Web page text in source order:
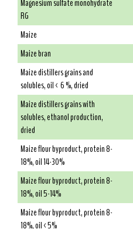
Magnesium sulfate monohydrate
RG
Maize
Maize bran
Maize distillers grains and
solubles, oil < 6 %, dried
Maize distillers grains with
solubles, ethanol production,
dried
Maize flour byproduct, protein 8-
18%, oil 14-30%
Maize flour byproduct, protein 8-
18%, oil 5-14%
Maize flour byproduct, protein 8-
18%, oil <5%